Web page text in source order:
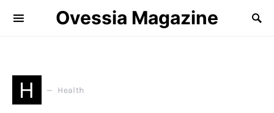
Ovessia Magazine
H Health